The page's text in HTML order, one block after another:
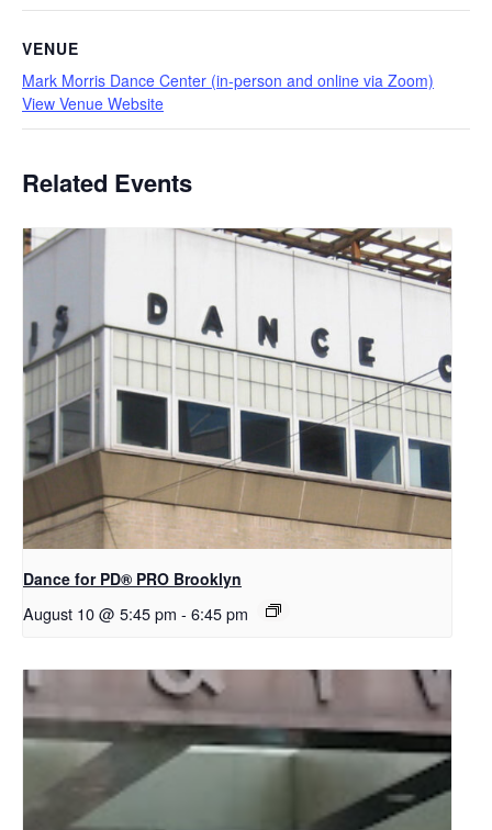
VENUE
Mark Morris Dance Center (in-person and online via Zoom)
View Venue Website
Related Events
Dance for PD​® PRO Brooklyn
August 10 @ 5:45 pm - 6:45 pm